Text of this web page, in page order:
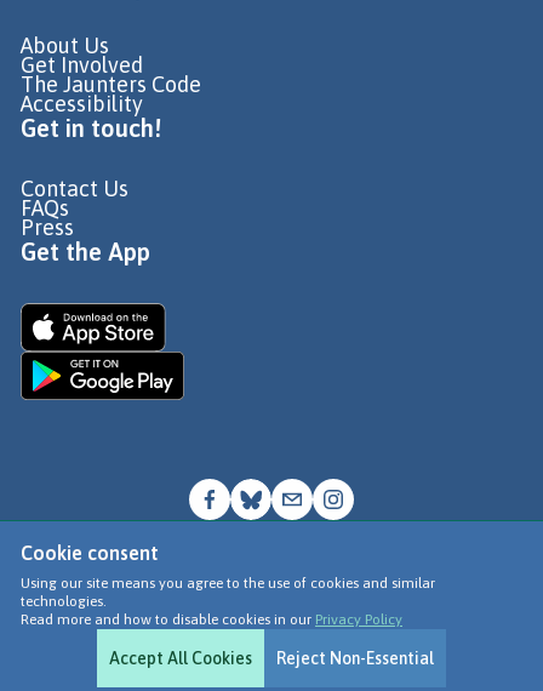
Cookie consent
Using our site means you agree to the use of cookies and similar
technologies.
Read more and how to disable cookies in our Privacy Policy
Accept All Cookies Reject Non-Essential
About Us
Get Involved
The Jaunters Code
Accessibility
Get in touch!
Contact Us
FAQs
Press
Get the App
© Go Jauntly Ltd 2026
Terms of Use
Privacy Policy